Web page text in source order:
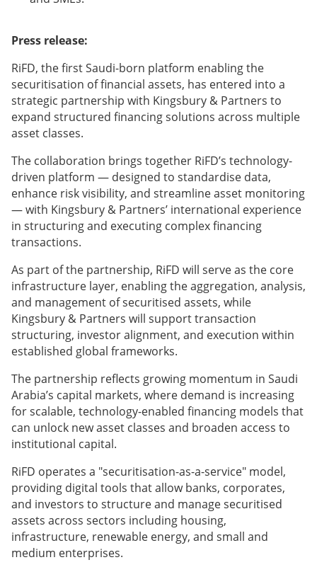
Press release:
RiFD, the first Saudi-born platform enabling the
securitisation of financial assets, has entered into a
strategic partnership with Kingsbury & Partners to
expand structured financing solutions across multiple
asset classes.
The collaboration brings together RiFD’s technology-
driven platform — designed to standardise data,
enhance risk visibility, and streamline asset monitoring
— with Kingsbury & Partners’ international experience
in structuring and executing complex financing
transactions.
As part of the partnership, RiFD will serve as the core
infrastructure layer, enabling the aggregation, analysis,
and management of securitised assets, while
Kingsbury & Partners will support transaction
structuring, investor alignment, and execution within
established global frameworks.
The partnership reflects growing momentum in Saudi
Arabia’s capital markets, where demand is increasing
for scalable, technology-enabled financing models that
can unlock new asset classes and broaden access to
institutional capital.
RiFD operates a "securitisation-as-a-service" model,
providing digital tools that allow banks, corporates,
and investors to structure and manage securitised
assets across sectors including housing,
infrastructure, renewable energy, and small and
medium enterprises.